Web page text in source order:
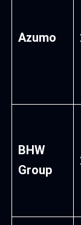
Azumo
BHW
Group